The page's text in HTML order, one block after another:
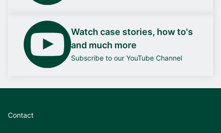
Watch case stories, how to's
and much more
Subscribe to our YouTube Channel
Contact